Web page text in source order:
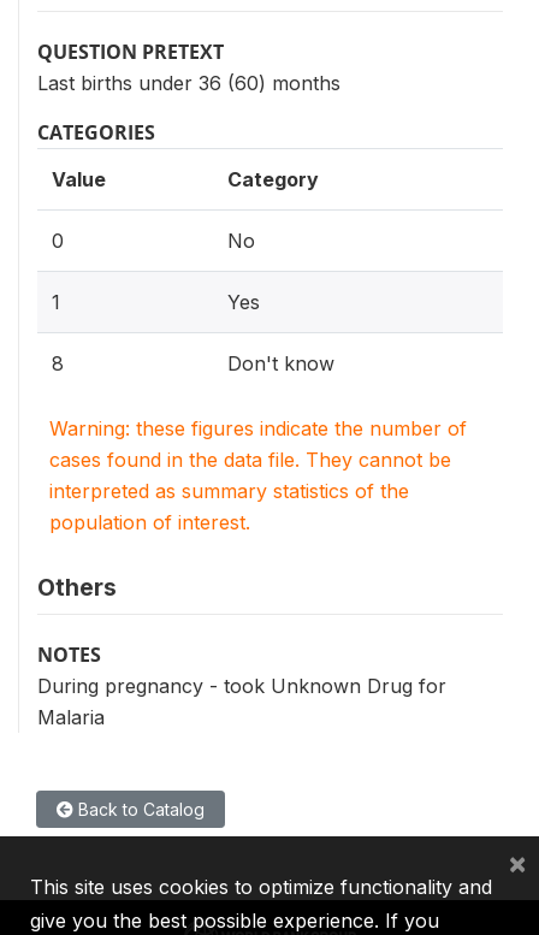
QUESTION PRETEXT
Last births under 36 (60) months
CATEGORIES
Value Category
0 No
1 Yes
8 Don't know
Warning: these figures indicate the number of
cases found in the data file. They cannot be
interpreted as summary statistics of the
population of interest.
Others
NOTES
During pregnancy - took Unknown Drug for
Malaria
Back to Catalog
This site uses cookies to optimize functionality and
give you the best possible experience. If you
×